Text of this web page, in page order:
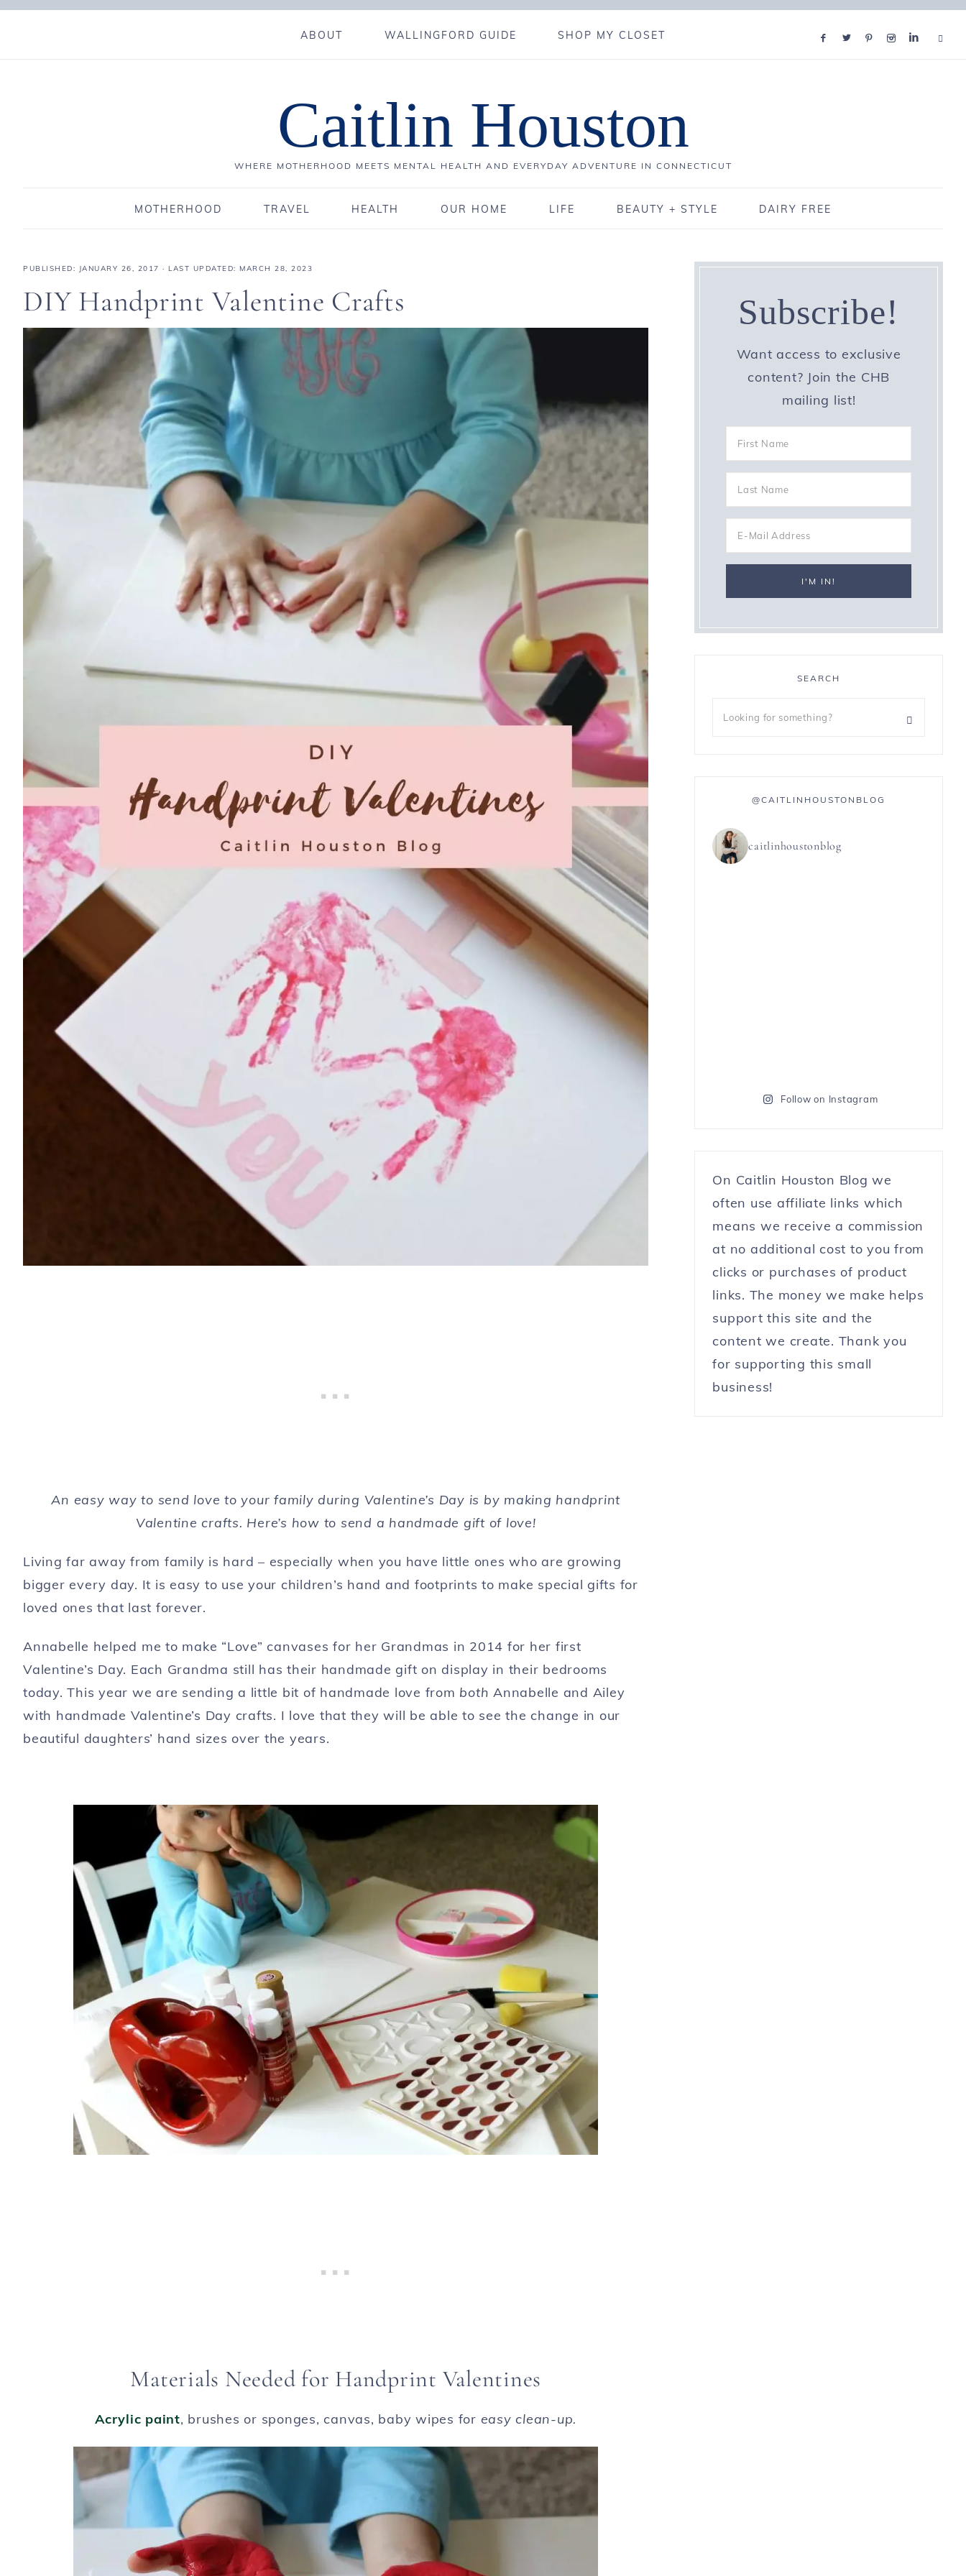
ABOUT WALLINGFORD GUIDE SHOP MY CLOSET
Caitlin Houston
WHERE MOTHERHOOD MEETS MENTAL HEALTH AND EVERYDAY ADVENTURE IN CONNECTICUT
MOTHERHOOD TRAVEL HEALTH OUR HOME LIFE BEAUTY + STYLE DAIRY FREE
PUBLISHED: JANUARY 26, 2017 · LAST UPDATED: MARCH 28, 2023
DIY Handprint Valentine Crafts
An easy way to send love to your family during Valentine’s Day is by making handprint
Valentine crafts. Here’s how to send a handmade gift of love!
Living far away from family is hard – especially when you have little ones who are growing
bigger every day. It is easy to use your children’s hand and footprints to make special gifts for
loved ones that last forever.
Annabelle helped me to make “Love” canvases for her Grandmas in 2014 for her first
Valentine’s Day. Each Grandma still has their handmade gift on display in their bedrooms
today. This year we are sending a little bit of handmade love from both Annabelle and Ailey
with handmade Valentine’s Day crafts. I love that they will be able to see the change in our
beautiful daughters’ hand sizes over the years.
Materials Needed for Handprint Valentines
Acrylic paint, brushes or sponges, canvas, baby wipes for easy clean-up.
Subscribe!
Want access to exclusive
content? Join the CHB
mailing list!
SEARCH
@CAITLINHOUSTONBLOG
caitlinhoustonblog
Follow on Instagram
On Caitlin Houston Blog we
often use affiliate links which
means we receive a commission
at no additional cost to you from
clicks or purchases of product
links. The money we make helps
support this site and the
content we create. Thank you
for supporting this small
business!